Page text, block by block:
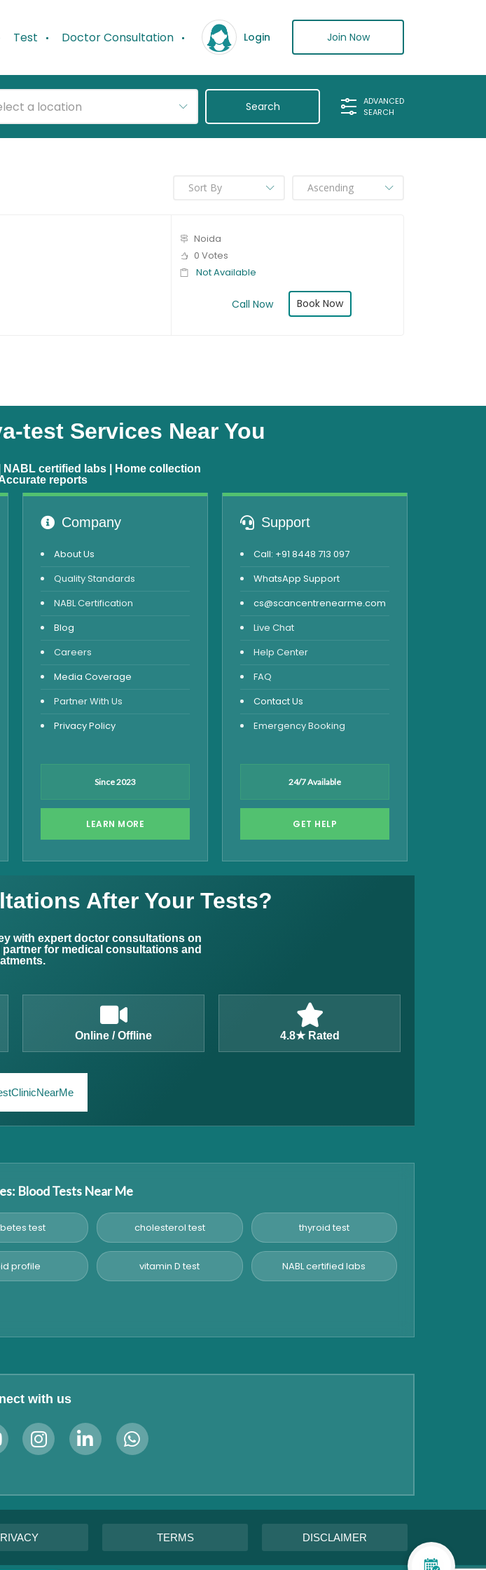
Test Doctor Consultation Login Join Now
a location
ADVANCED
SEARCH
Noida
0 Votes
Not Available
Call Now Book Now
test Services Near You
certified labs | Home collection
reports
Company
About Us
Quality Standards
NABL Certification
Blog
Careers
Media Coverage
Partner With Us
Privacy Policy
Since 2023
LEARN MORE
Support
Call: +91 8448 713 097
WhatsApp Support
cs@scancentrenearme.com
Live Chat
Help Center
FAQ
Contact Us
Emergency Booking
24/7 Available
GET HELP
After Your Tests?
with expert doctor consultations on
for medical consultations and
Online / Offline 4.8★ Rated
Blood Tests Near Me
test cholesterol test thyroid test
profile vitamin D test NABL certified labs
with us
TERMS DISCLAIMER